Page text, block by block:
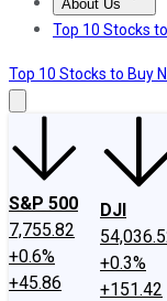
About Us
About Us
Top 10 Stocks
Top 10 Stocks to Buy
S&P 500
7,755.82
+0.6%
+45.86
DJI
+0.3%
+151.42